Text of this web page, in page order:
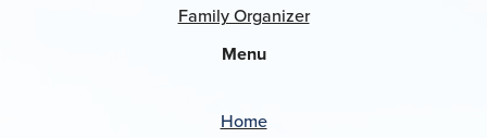
Family Organizer
Menu
Home